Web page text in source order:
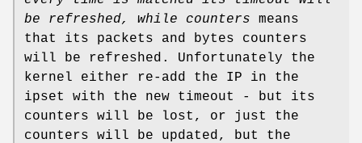
be refreshed, while counters means
that its packets and bytes counters
will be refreshed. Unfortunately the
kernel either re-add the IP in the
ipset with the new timeout - but its
counters will be lost, or just the
counters will be updated, but the